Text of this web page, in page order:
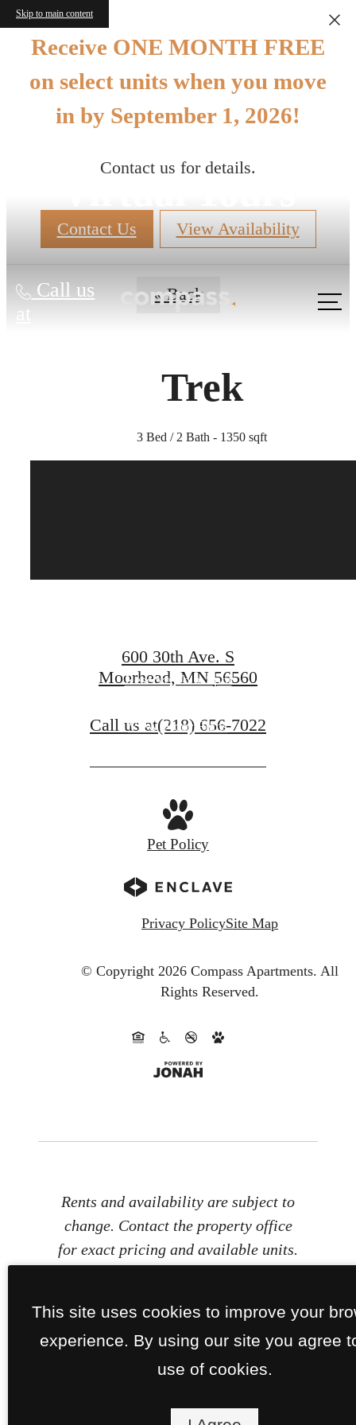
Skip to main content
Receive ONE MONTH FREE
on select units when you move
in by September 1, 2026!
Contact us for details.
Contact Us View Availability
Call us
at
« Back
Trek
3 Bed / 2 Bath - 1350 sqft
Reserve Your Spot
View Floor Plans
600 30th Ave. S
Moorhead, MN 56560
Call us at(218) 656-7022
Pet Policy
Privacy PolicySite Map
© Copyright 2026 Compass Apartments. All
Rights Reserved.
Rents and availability are subject to
change. Contact the property office
for exact pricing and available units.
This site uses cookies to improve your
experience. By using our site you agree
use of cookies.